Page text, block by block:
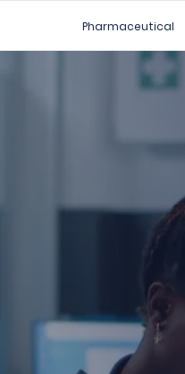
Pharmaceutical